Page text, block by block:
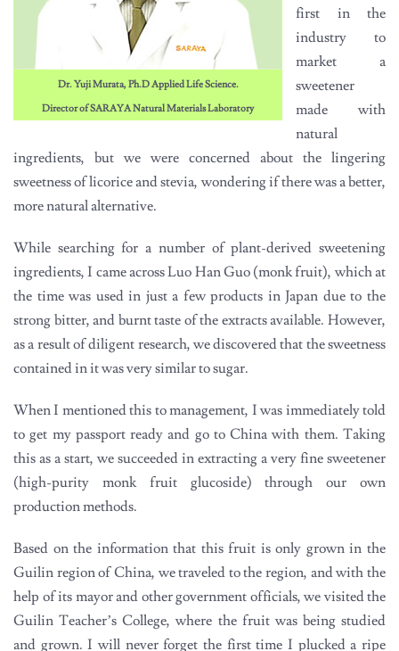
Dr. Yuji Murata, Ph.D Applied Life Science.
Director of SARAYA Natural Materials Laboratory
first in the
industry to
market a
sweetener
made with
natural
ingredients, but we were concerned about the lingering
sweetness of licorice and stevia, wondering if there was a better,
more natural alternative.
While searching for a number of plant-derived sweetening
ingredients, I came across Luo Han Guo (monk fruit), which at
the time was used in just a few products in Japan due to the
strong bitter, and burnt taste of the extracts available. However,
as a result of diligent research, we discovered that the sweetness
contained in it was very similar to sugar.
When I mentioned this to management, I was immediately told
to get my passport ready and go to China with them. Taking
this as a start, we succeeded in extracting a very fine sweetener
(high-purity monk fruit glucoside) through our own
production methods.
Based on the information that this fruit is only grown in the
Guilin region of China, we traveled to the region, and with the
help of its mayor and other government officials, we visited the
Guilin Teacher’s College, where the fruit was being studied
and grown. I will never forget the first time I plucked a ripe